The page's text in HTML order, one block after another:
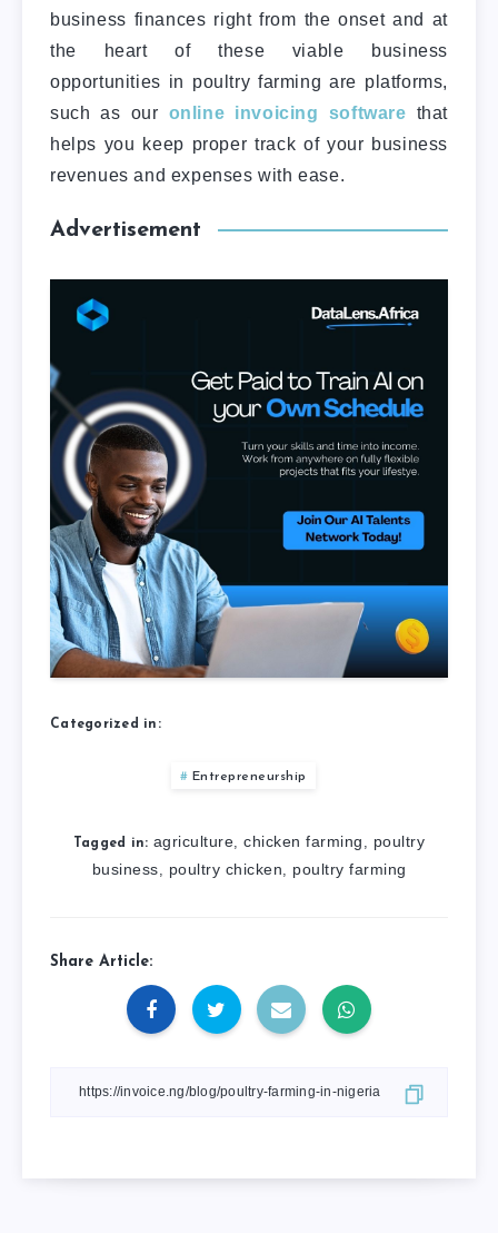
business finances right from the onset and at
the heart of these viable business
opportunities in poultry farming are platforms,
such as our online invoicing software that
helps you keep proper track of your business
revenues and expenses with ease.
Advertisement
Categorized in:
Entrepreneurship
Tagged in: agriculture ,chicken farming
poultry
business
poultry chicken poultry farming
Share Article: